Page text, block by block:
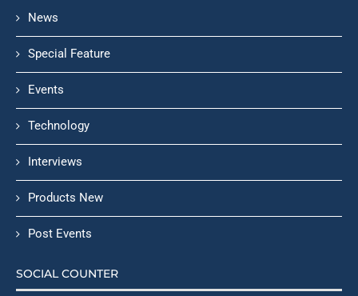
News
Special Feature
Events
Technology
Interviews
Products New
Post Events
SOCIAL COUNTER